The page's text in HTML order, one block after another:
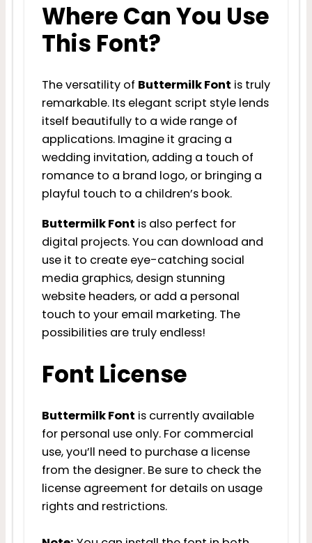
Where Can You Use
This Font?
The versatility of Buttermilk Font is truly
remarkable. Its elegant script style lends
itself beautifully to a wide range of
applications. Imagine it gracing a
wedding invitation, adding a touch of
romance to a brand logo, or bringing a
playful touch to a children’s book.
Buttermilk Font is also perfect for
digital projects. You can download and
use it to create eye-catching social
media graphics, design stunning
website headers, or add a personal
touch to your email marketing. The
possibilities are truly endless!
Font License
Buttermilk Font is currently available
for personal use only. For commercial
use, you’ll need to purchase a license
from the designer. Be sure to check the
license agreement for details on usage
rights and restrictions.